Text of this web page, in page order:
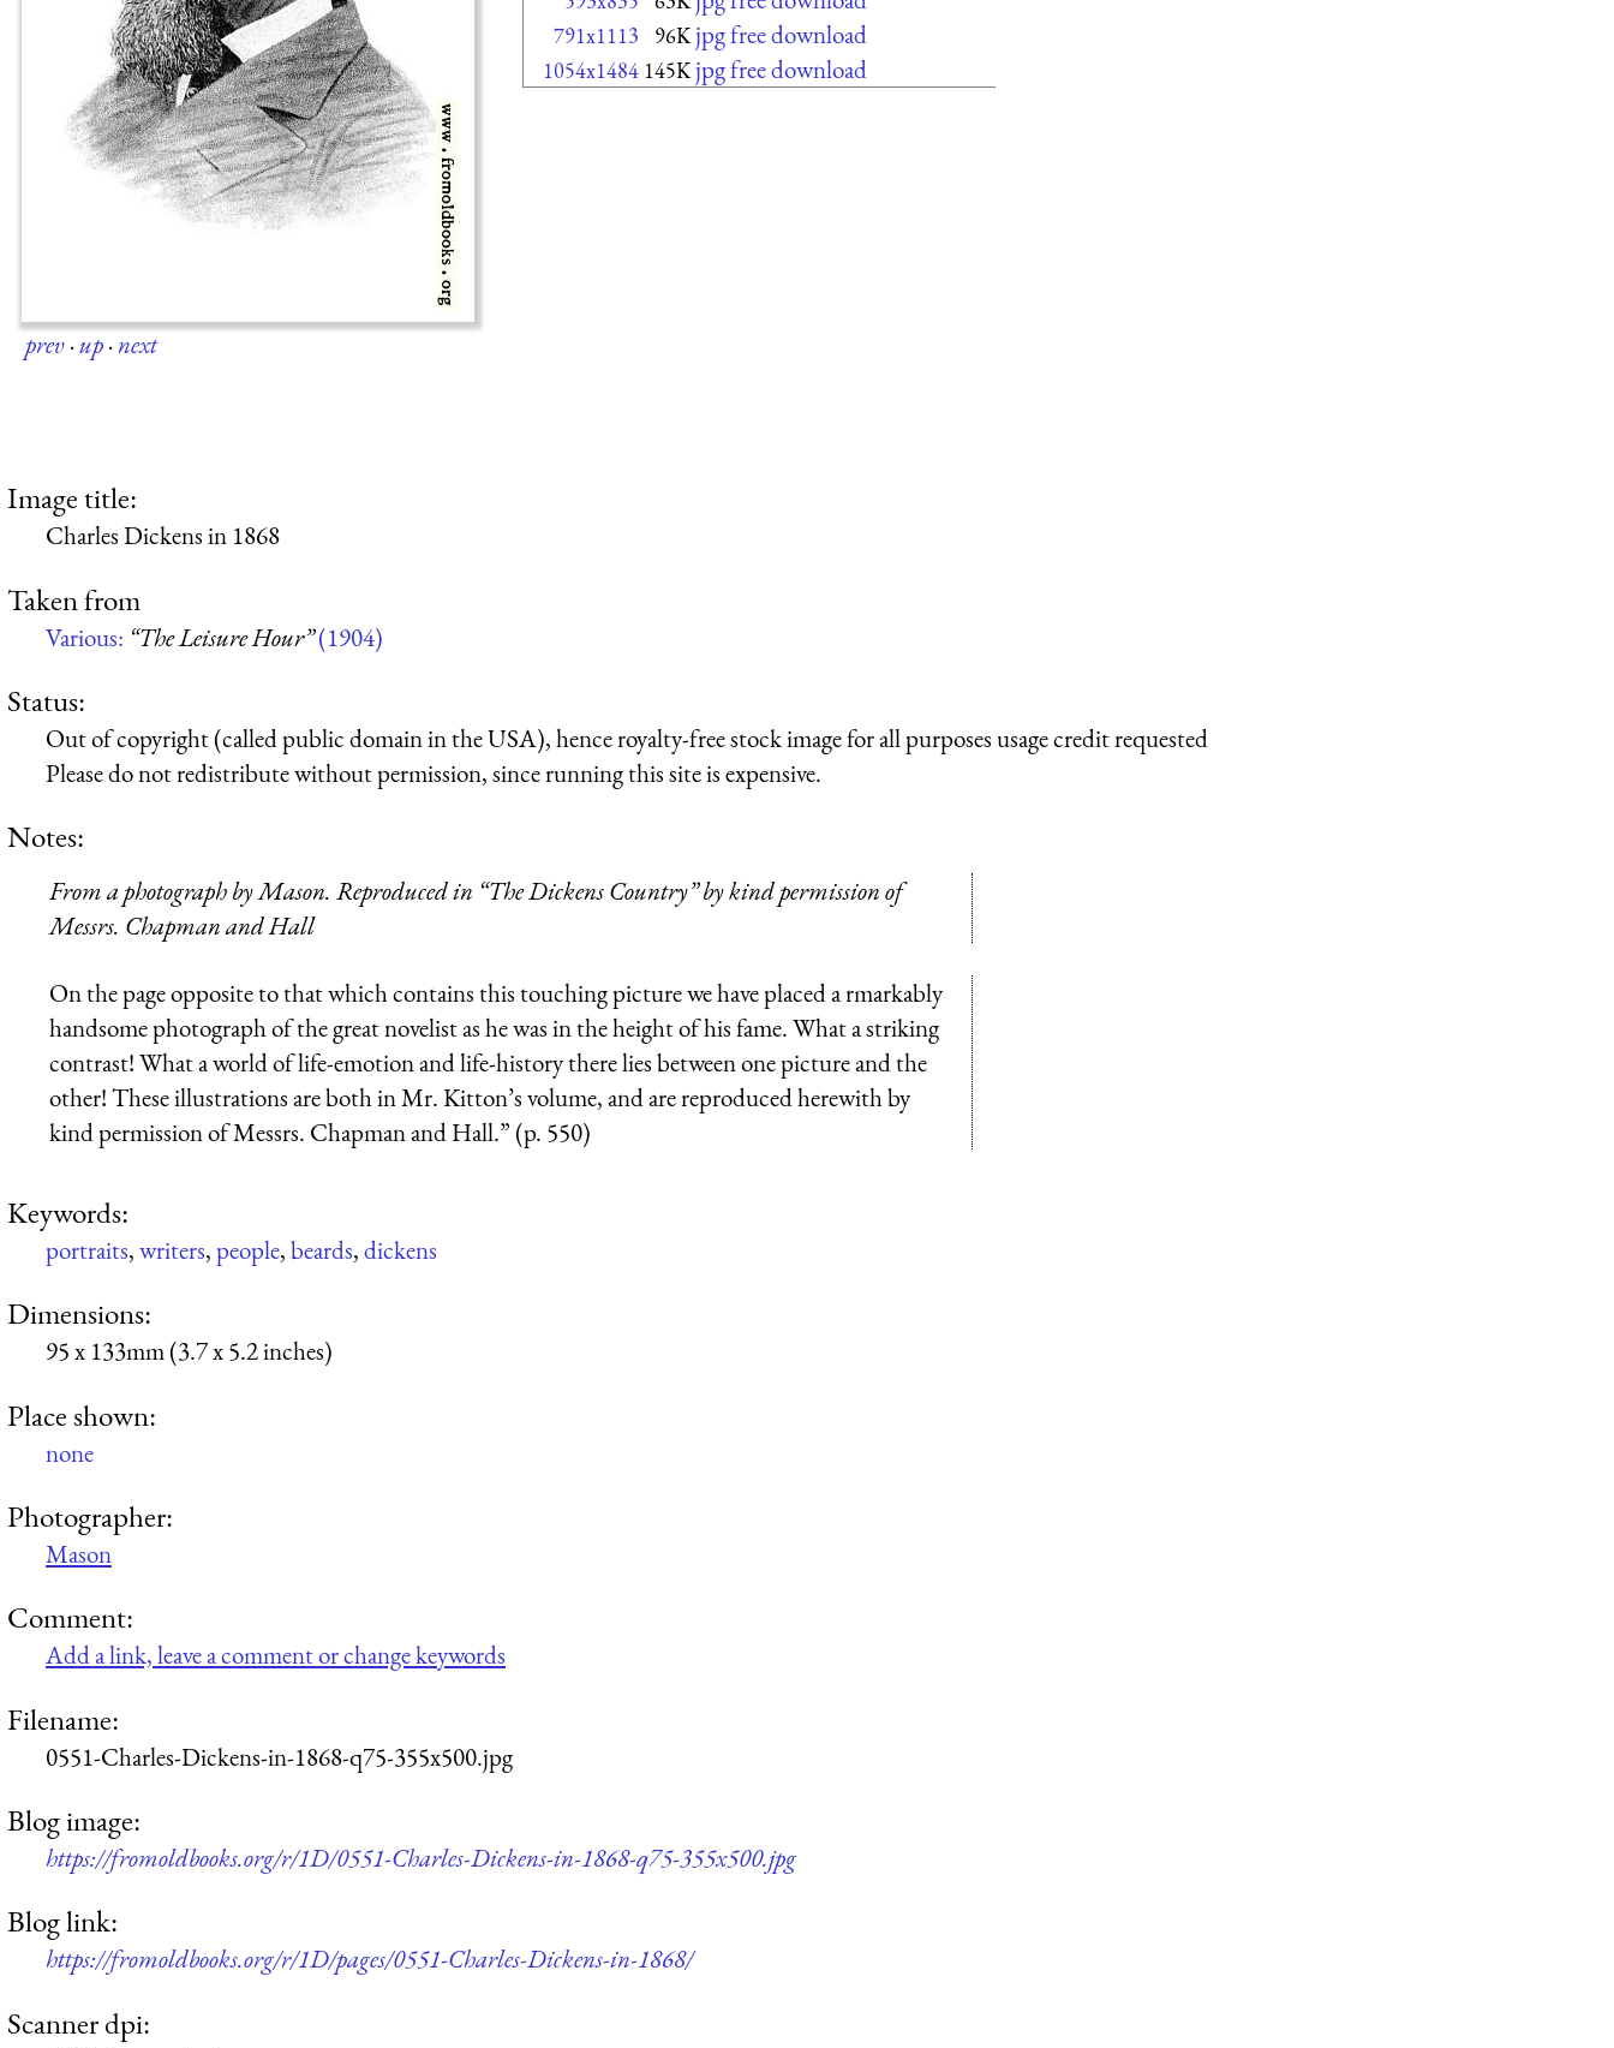
prev·up·next
791x1113 96K jpg free download
1054x1484 145K jpg free download
Image title:
Charles Dickens in 1868
Taken from
Various: “The Leisure Hour”(1904)
Status:
Out of copyright (called public domain in the USA), hence royalty-free stock image for all purposes usage credit requested
Please do not redistribute without permission, since running this site is expensive.
Notes:
From a photograph by Mason. Reproduced in “The Dickens Country” by kind permission of
Messrs. Chapman and Hall
On the page opposite to that which contains this touching picture we have placed a rmarkably
handsome photograph of the great novelist as he was in the height of his fame. What a striking
contrast! What a world of life-emotion and life-history there lies between one picture and the
other! These illustrations are both in Mr. Kitton’s volume, and are reproduced herewith by
kind permission of Messrs. Chapman and Hall.” (p. 550)
Keywords:
portraits,writers,people,beards,dickens
Dimensions:
95 x 133mm (3.7 x 5.2 inches)
Place shown:
none
Photographer:
Mason
Comment:
Add a link, leave a comment or change keywords
Filename:
0551-Charles-Dickens-in-1868-q75-355x500.jpg
Blog image:
https://fromoldbooks.org/r/1D/0551-Charles-Dickens-in-1868-q75-355x500.jpg
Blog link:
https://fromoldbooks.org/r/1D/pages/0551-Charles-Dickens-in-1868/
Scanner dpi: